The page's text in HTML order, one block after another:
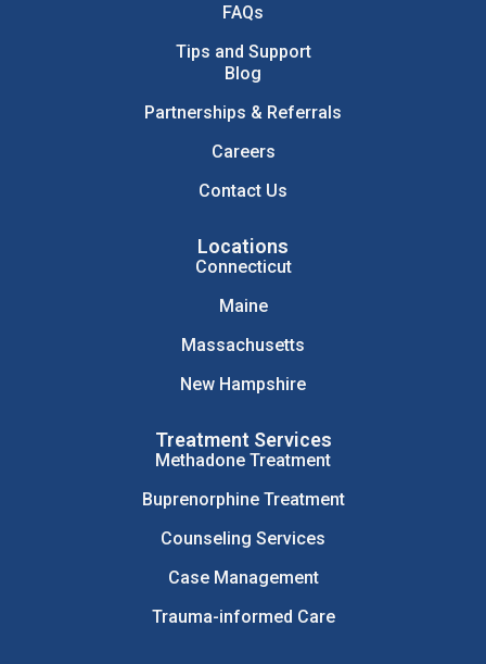
FAQs
Tips and Support
Blog
Partnerships & Referrals
Careers
Contact Us
Locations
Connecticut
Maine
Massachusetts
New Hampshire
Treatment Services
Methadone Treatment
Buprenorphine Treatment
Counseling Services
Case Management
Trauma-informed Care